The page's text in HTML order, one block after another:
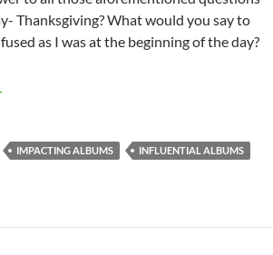
Thanksgiving? What would you say to
as I was at the beginning of the day?
FRIDAYS: WEEK 31
IMPACTING ALBUMS
INFLUENTIAL ALBUMS